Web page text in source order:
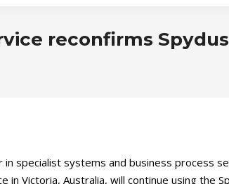
reconfirms
in specialist systems and business process
in Victoria, Australia, will continue using the